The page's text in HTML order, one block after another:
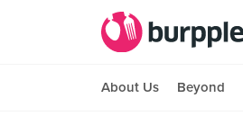
About Us Beyond